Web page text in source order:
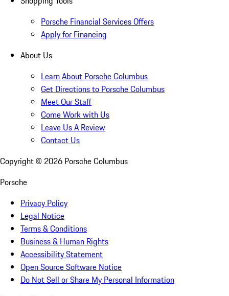
Porsche Financial Services Offers
Apply for Financing
About Us
Learn About Porsche Columbus
Get Directions to Porsche Columbus
Meet Our Staff
Come Work with Us
Leave Us A Review
Contact Us
Copyright © 2026 Porsche Columbus
Porsche
Privacy Policy
Legal Notice
Terms & Conditions
Business & Human Rights
Accessibility Statement
Open Source Software Notice
Do Not Sell or Share My Personal Information